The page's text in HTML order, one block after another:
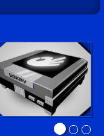
Sokay Go!